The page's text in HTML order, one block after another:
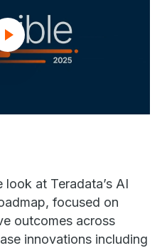
at Teradata’s AI
focused on
outcomes across
innovations including